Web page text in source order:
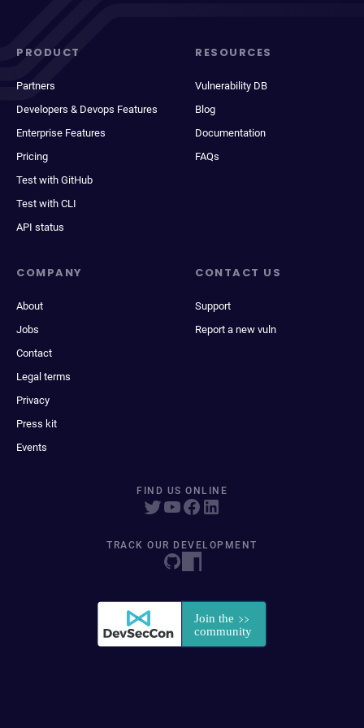
PRODUCT
Partners
Developers & Devops Features
Enterprise Features
Pricing
Test with GitHub
Test with CLI
API status
RESOURCES
Vulnerability DB
Blog
Documentation
FAQs
COMPANY
About
Jobs
Contact
Legal terms
Privacy
Press kit
Events
CONTACT US
Support
Report a new vuln
FIND US ONLINE
TRACK OUR DEVELOPMENT